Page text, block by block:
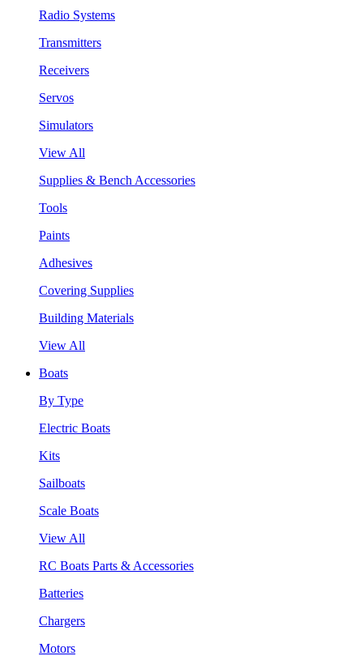
Radio Systems
Transmitters
Receivers
Servos
Simulators
View All
Supplies & Bench Accessories
Tools
Paints
Adhesives
Covering Supplies
Building Materials
View All
Boats
By Type
Electric Boats
Kits
Sailboats
Scale Boats
View All
RC Boats Parts & Accessories
Batteries
Chargers
Motors